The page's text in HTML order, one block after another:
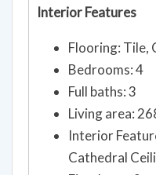
Interior Features
Flooring: Tile,
Bedrooms: 4
Full baths: 3
Living area:
Interior
Cathedral